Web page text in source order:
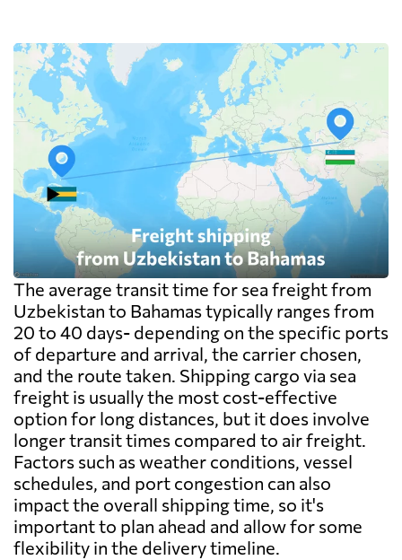
The average transit time for sea freight from
Uzbekistan to Bahamas typically ranges from
20 to 40 days- depending on the specific ports
of departure and arrival, the carrier chosen,
and the route taken. Shipping cargo via sea
freight is usually the most cost-effective
option for long distances, but it does involve
longer transit times compared to air freight.
Factors such as weather conditions, vessel
schedules, and port congestion can also
impact the overall shipping time, so it's
important to plan ahead and allow for some
flexibility in the delivery timeline.